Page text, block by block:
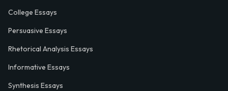
College Essays
Persuasive Essays
Rhetorical Analysis Essays
Informative Essays
Synthesis Essays